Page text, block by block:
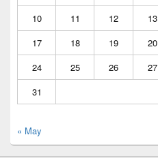
10
11 12 13
17
18 19 20
24
25 26 27
31
« May